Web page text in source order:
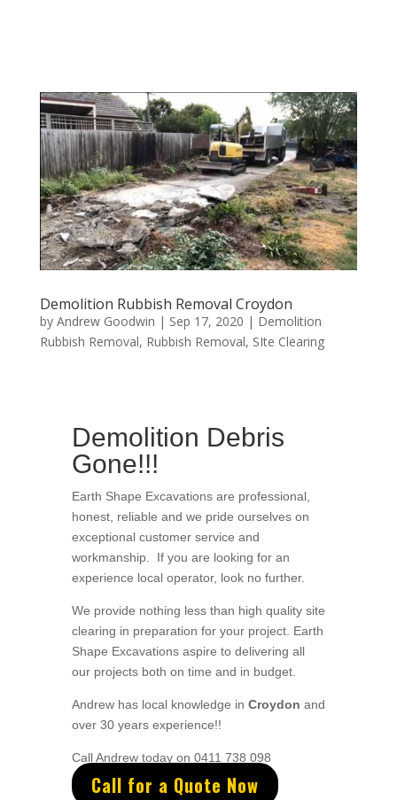
Demolition Rubbish Removal Croydon
by Andrew Goodwin | Sep 17, 2020 | Demolition
Rubbish Removal, Rubbish Removal, SIte Clearing
Demolition Debris
Gone!!!
Earth Shape Excavationsare professional,
honest, reliable and we pride ourselves on
exceptional customer service and
workmanship. If you are looking for an
experience local operator, look no further.
We provide nothing less than high quality site
clearing in preparation for your project. Earth
Shape Excavations aspire todelivering all
our projects both on time and in budget.
Andrewhas local knowledge in Croydon and
over 30 years experience!!
Call Andrew today on 0411 738 098
Call for a Quote Now